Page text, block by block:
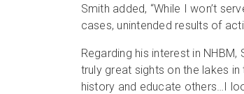
Smith added, “While I won’t
cases, unintended results of
Regarding his interest in
truly great sights on the lakes
history and educate others…I